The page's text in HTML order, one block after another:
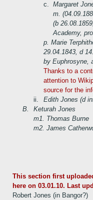
c. Margaret
m.
(b
Academy,
p. Marie
29.04.1843, d
by Euphrosyne,
Thanks to a
attention to
source for the
ii.
Edith Jones (d
B.
Keturah Jones
m1. Thomas Burne
m2. James
This section first
here on 03.01.10. Last
Robert Jones (in Bangor?)